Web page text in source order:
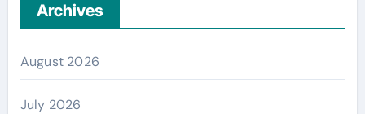
Archives
August 2026
July 2026